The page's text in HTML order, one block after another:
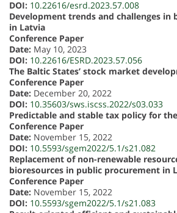
DOI: 10.22616/esrd.2023.57.008
Development trends and challenges in
in Latvia
Conference Paper
Date: May 10, 2023
DOI: 10.22616/ESRD.2023.57.056
The Baltic States’ stock market
Conference Paper
Date: December 20, 2022
DOI: 10.35603/sws.iscss.2022/s03.033
Predictable and stable tax policy for
Conference Paper
Date: November 15, 2022
DOI: 10.5593/sgem2022/5.1/s21.082
Replacement of non-renewable
bioresources in public procurement in
Conference Paper
Date: November 15, 2022
DOI: 10.5593/sgem2022/5.1/s21.083